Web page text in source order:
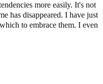
more easily. It's not
has disappeared. I have just
to embrace them. I even